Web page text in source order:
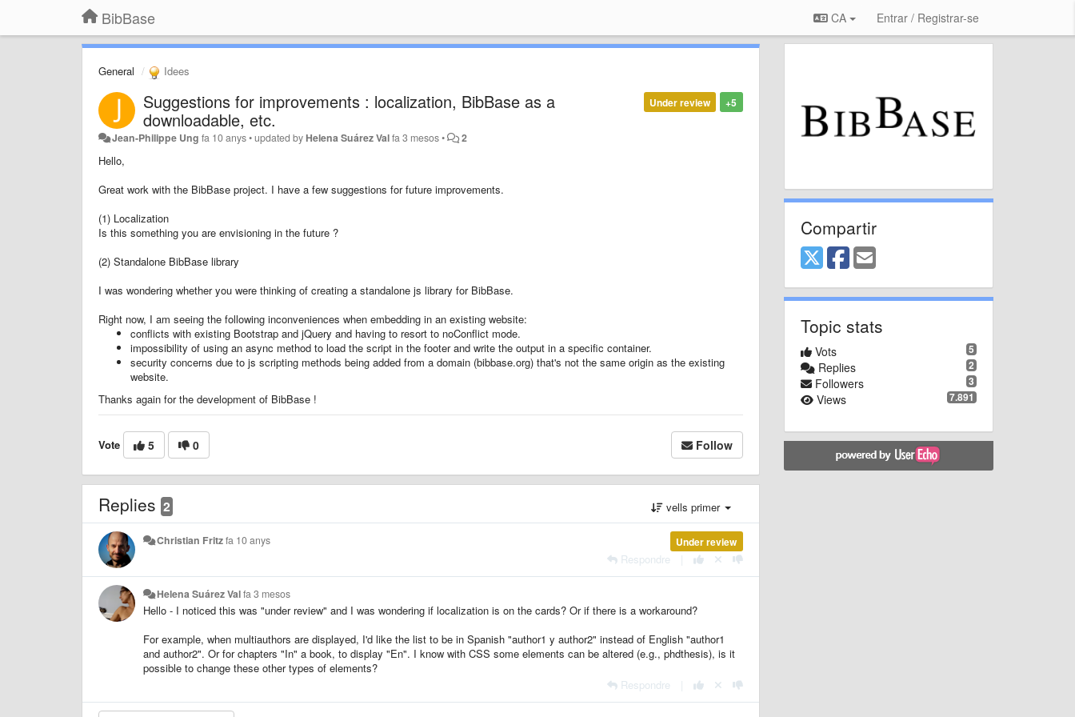
BibBase CA Entrar / Registrar-se
General Idees
+5
Under review
Suggestions for improvements : localization, BibBase as a
downloadable, etc.
Jean-Philippe Ung fa 10 anys•updated by Helena Suárez Valfa 3 mesos• 2
Hello,
Great work with the BibBase project. I have a few suggestions for future improvements.
(1) Localization
Is this something you are envisioning in the future ?
(2) Standalone BibBase library
I was wondering whether you were thinking of creating a standalone js library for BibBase.
Right now, I am seeing the following inconveniences when embedding in an existing website:
conflicts with existing Bootstrap and jQuery and having to resort to noConflict mode.
impossibility of using an async method to load the script in the footer and write the output in a specific container.
security concerns due to js scripting methods being added from a domain (bibbase.org) that's not the same origin as the existing
website.
Thanks again for the development of BibBase !
Vote 5 0 Follow
Replies 2 vells primer
Under review
Christian Fritzfa 10 anys
Respondre
Helena Suárez Valfa 3 mesos
Hello - I noticed this was "under review" and I was wondering if localization is on the cards? Or if there is a workaround?
For example, when multiauthors are displayed, I'd like the list to be in Spanish "author1 y author2" instead of English "author1
and author2". Or for chapters "In" a book, to display "En". I know with CSS some elements can be altered (e.g., phdthesis), is it
possible to change these other types of elements?
Respondre
Compartir
Topic stats
5
Vots
2
Replies
3
Followers
7.891
Views